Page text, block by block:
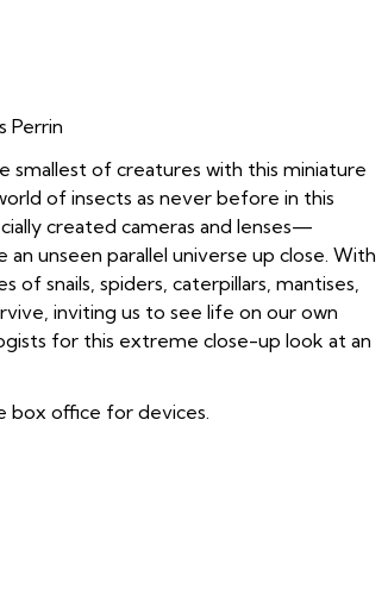
Perrin
smallest of creatures with this miniature
of insects as never before in this
created cameras and lenses—
unseen parallel universe up close. With
of snails, spiders, caterpillars, mantises,
inviting us to see life on our own
for this extreme close-up look at an
box office for devices.